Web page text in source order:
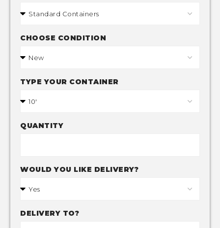
CHOOSE CONDITION
TYPE YOUR CONTAINER
QUANTITY
WOULD YOU LIKE DELIVERY?
DELIVERY TO?